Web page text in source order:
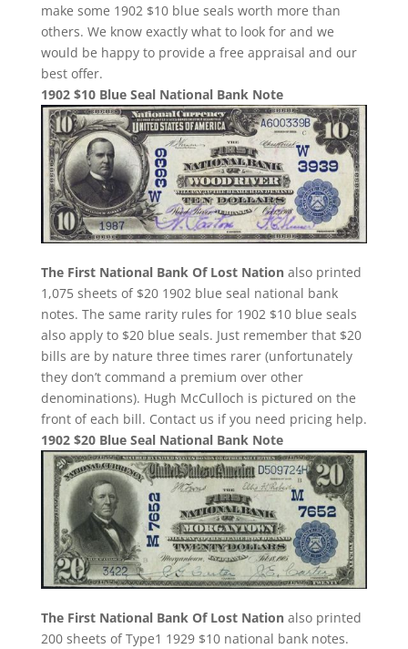
make some 1902 $10 blue seals worth more than
others. We know exactly what to look for and we
would be happy to provide a free appraisal and our
best offer.
1902 $10 Blue Seal National Bank Note
The First National Bank Of Lost Nationalso printed
1,075 sheets of $20 1902 blue seal national bank
notes. The same rarity rules for 1902 $10 blue seals
also apply to $20 blue seals. Just remember that $20
bills are by nature three times rarer (unfortunately
they don’t command a premium over other
denominations). Hugh McCulloch is pictured on the
front of each bill. Contact us if you need pricing help.
1902 $20 Blue Seal National Bank Note
The First National Bank Of Lost Nationalso printed
200 sheets of Type1 1929 $10 national bank notes.